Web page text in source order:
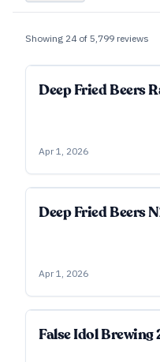
Showing 24 of 5,799 reviews
Deep Fried Beers
Apr 1, 2026
Deep Fried Beers
Apr 1, 2026
False Idol Brewing